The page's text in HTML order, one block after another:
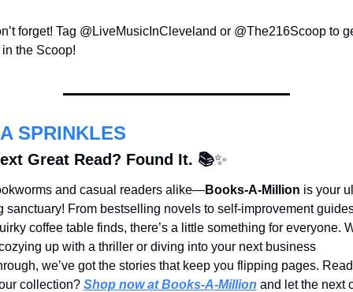
forget! Tag @LiveMusicInCleveland or @The216Scoop to
the Scoop!
SPRINKLES
Great Read? Found It. 📚✨
and casual readers alike—Books-A-Million is your
sanctuary! From bestselling novels to self-improvement
coffee table finds, there’s a little something for everyone.
up with a thriller or diving into your next business
we’ve got the stories that keep you flipping pages.
collection? Shop now at Books-A-Million and let the next